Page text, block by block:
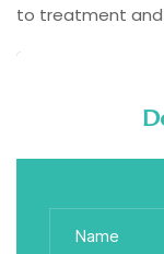
to treatment and